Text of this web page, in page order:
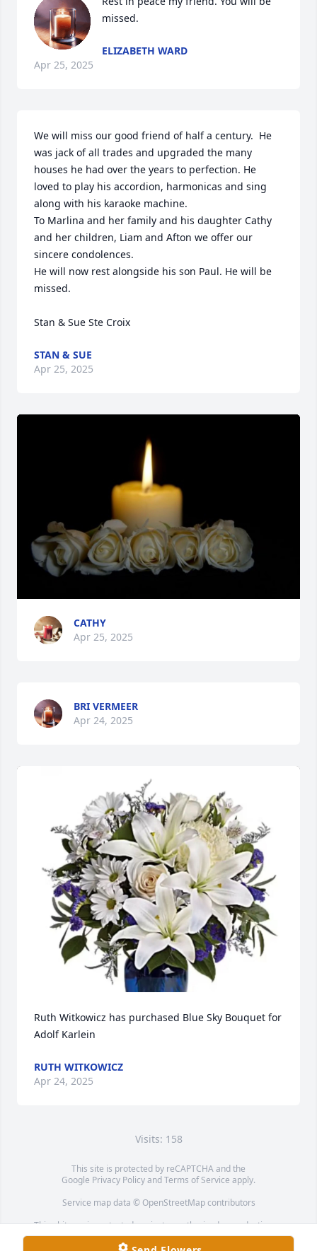
missed.
ELIZABETH WARD
Apr 25, 2025
We will miss our good friend of half a century.  He
was jack of all trades and upgraded the many
houses he had over the years to perfection. He
loved to play his accordion, harmonicas and sing
along with his karaoke machine.
To Marlina and her family and his daughter Cathy
and her children, Liam and Afton we offer our
sincere condolences.
He will now rest alongside his son Paul. He will be
missed.
Stan & Sue Ste Croix
STAN & SUE
Apr 25, 2025
CATHY
Apr 25, 2025
BRI VERMEER
Apr 24, 2025
Ruth Witkowicz has purchased Blue Sky Bouquet for
Adolf Karlein
RUTH WITKOWICZ
Apr 24, 2025
Visits: 158
This site is protected by reCAPTCHA and the
Google Privacy PolicyandTerms of Service apply.
Service map data © OpenStreetMapcontributors
This obituary is protected against unauthorized reproduction or
redistribution without the funeral home's or family's consent.